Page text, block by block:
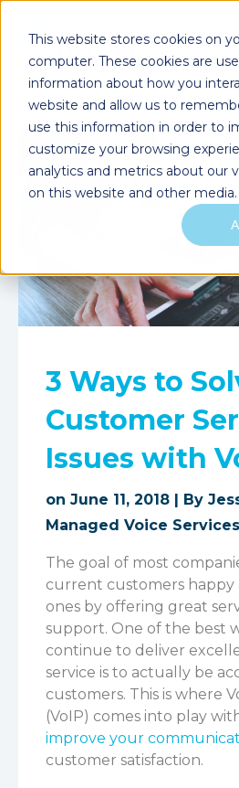
This website stores cookies on
computer. These cookies are
information about how you
website and allow us to
use this information in order to
customize your browsing
analytics and metrics about our
on this website and other media.
3 Ways to
Customer
Issues with
on June 11, 2018 | By
Managed Voice Services
The goal of most
current customers
ones by offering great
support. One of the best
continue to deliver
service is to actually be
customers. This is where
(VoIP) comes into play
improve your
customer satisfaction.